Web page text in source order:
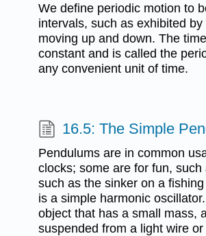
We define periodic motion to
intervals, such as exhibited
moving up and down. The
constant and is called the
any convenient unit of time.
16.5: The Simple
Pendulums are in common
clocks; some are for fun,
such as the sinker on a
is a simple harmonic
object that has a small mass,
suspended from a light wire or